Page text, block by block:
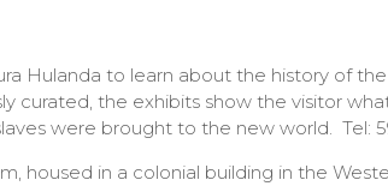
Hulanda to learn about the history of
curated, the exhibits show the visitor
were brought to the new world. Tel:
housed in a colonial building in the